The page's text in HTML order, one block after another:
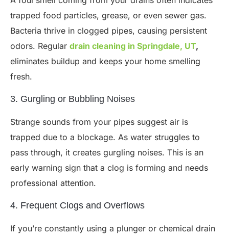
trapped food particles, grease, or even sewer gas.
Bacteria thrive in clogged pipes, causing persistent
odors. Regular drain cleaning in Springdale, UT,
eliminates buildup and keeps your home smelling
fresh.
3. Gurgling or Bubbling Noises
Strange sounds from your pipes suggest air is
trapped due to a blockage. As water struggles to
pass through, it creates gurgling noises. This is an
early warning sign that a clog is forming and needs
professional attention.
4. Frequent Clogs and Overflows
If you’re constantly using a plunger or chemical drain